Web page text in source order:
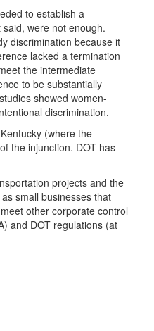
to establish a
were not enough.
discrimination because it
lacked a termination
the intermediate
to be substantially
showed women-
discrimination.
(where the
the injunction. DOT has
projects and the
small businesses that
other corporate control
and DOT regulations (at